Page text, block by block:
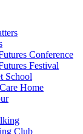
Conference
Festival
School
Home
Club